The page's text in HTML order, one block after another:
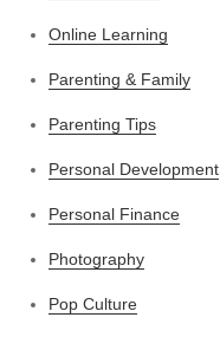
Online Learning
Parenting & Family
Parenting Tips
Personal Development
Personal Finance
Photography
Pop Culture